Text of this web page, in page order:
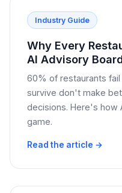
Industry Guide
Why Every
AI Advisory
60% of restaurants
survive don't make
decisions. Here's how
game.
Read the article →